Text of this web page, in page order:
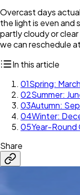
Overcast days
the light is even and
partly cloudy or
we can reschedule
In this article
01Spring:
02Summer:
03Autumn:
04Winter:
05Year-Round
Share